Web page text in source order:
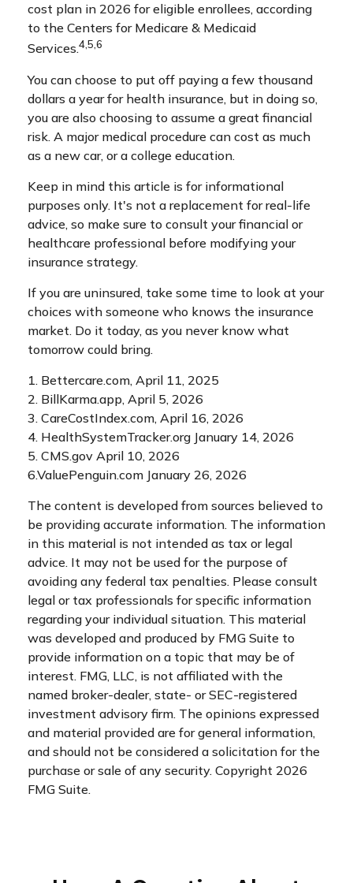
cost plan in 2026 for eligible enrollees, according
to the Centers for Medicare & Medicaid
Services.4,5,6
You can choose to put off paying a few thousand
dollars a year for health insurance, but in doing so,
you are also choosing to assume a great financial
risk. A major medical procedure can cost as much
as a new car, or a college education.
Keep in mind this article is for informational
purposes only. It's not a replacement for real-life
advice, so make sure to consult your financial or
healthcare professional before modifying your
insurance strategy.
If you are uninsured, take some time to look at your
choices with someone who knows the insurance
market. Do it today, as you never know what
tomorrow could bring.
1. Bettercare.com, April 11, 2025
2. BillKarma.app, April 5, 2026
3. CareCostIndex.com, April 16, 2026
4. HealthSystemTracker.org January 14, 2026
5. CMS.gov April 10, 2026
6.ValuePenguin.com January 26, 2026
The content is developed from sources believed to
be providing accurate information. The information
in this material is not intended as tax or legal
advice. It may not be used for the purpose of
avoiding any federal tax penalties. Please consult
legal or tax professionals for specific information
regarding your individual situation. This material
was developed and produced by FMG Suite to
provide information on a topic that may be of
interest. FMG, LLC, is not affiliated with the
named broker-dealer, state- or SEC-registered
investment advisory firm. The opinions expressed
and material provided are for general information,
and should not be considered a solicitation for the
purchase or sale of any security. Copyright 2026
FMG Suite.